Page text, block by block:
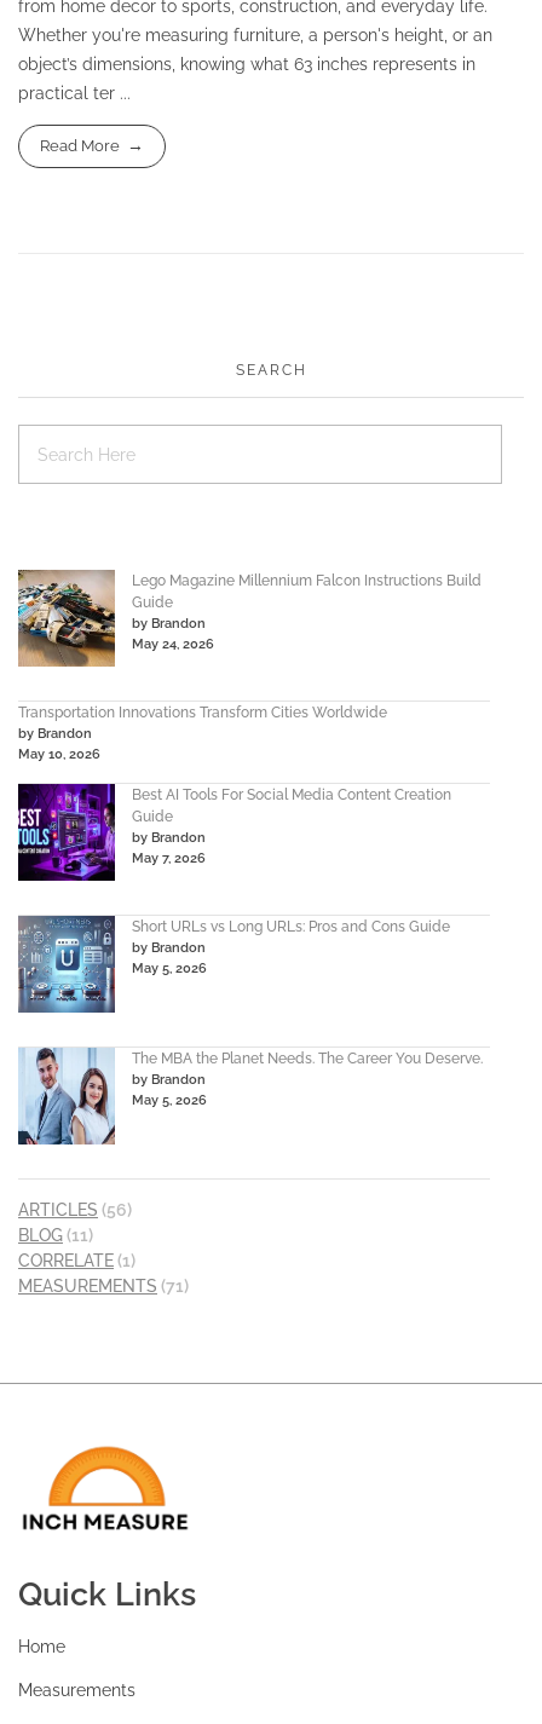
from home decor to sports, construction, and everyday life.
Whether you're measuring furniture, a person's height, or an
object’s dimensions, knowing what 63 inches represents in
practical ter ...
Read More
SEARCH
Lego Magazine Millennium Falcon Instructions Build
Guide
by Brandon
May 24, 2026
Transportation Innovations Transform Cities Worldwide
by Brandon
May 10, 2026
Best AI Tools For Social Media Content Creation
Guide
by Brandon
May 7, 2026
Short URLs vs Long URLs: Pros and Cons Guide
by Brandon
May 5, 2026
The MBA the Planet Needs. The Career You Deserve.
by Brandon
May 5, 2026
ARTICLES (56)
BLOG(11)
CORRELATE(1)
MEASUREMENTS (71)
Quick Links
Home
Measurements